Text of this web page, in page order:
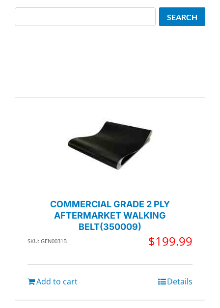
COMMERCIAL GRADE 2 PLY
AFTERMARKET WALKING
BELT(350009)
SKU: GEN0031B $199.99
Add to cart Details
SEARCH